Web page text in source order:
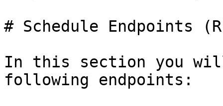
# Schedule Endpoints
In this section you
following endpoints: